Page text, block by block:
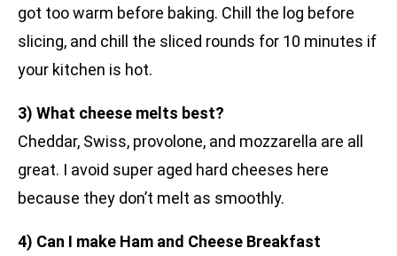
got too warm before baking. Chill the log before
slicing, and chill the sliced rounds for 10 minutes if
your kitchen is hot.
3) What cheese melts best?
Cheddar, Swiss, provolone, and mozzarella are all
great. I avoid super aged hard cheeses here
because they don’t melt as smoothly.
4) Can I make Ham and Cheese Breakfast